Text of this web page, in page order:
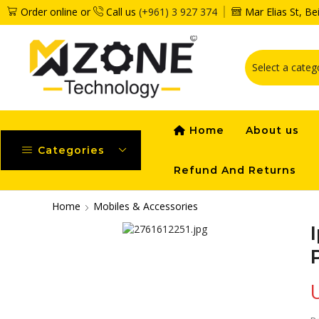
Order online or Call us (+961) 3 927 374 Mar Elias St,
Categories
Home About us
Refund And Returns
Home Mobiles & Accessories